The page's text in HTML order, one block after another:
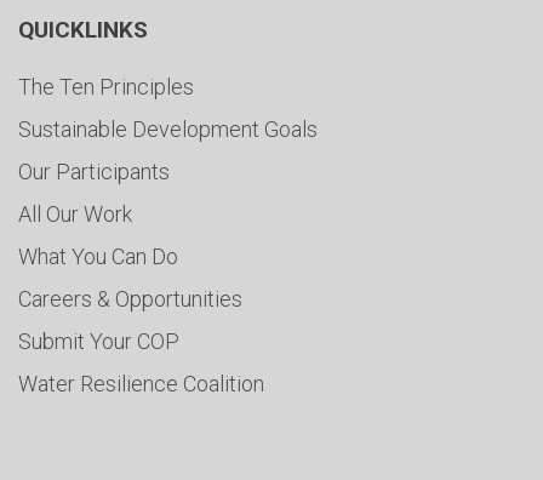
QUICKLINKS
The Ten Principles
Sustainable Development Goals
Our Participants
All Our Work
What You Can Do
Careers & Opportunities
Submit Your COP
Water Resilience Coalition